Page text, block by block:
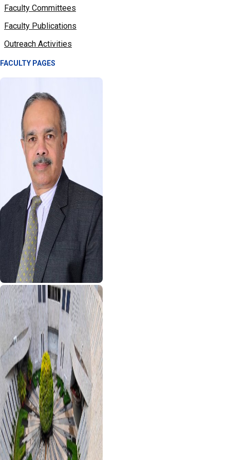
Faculty Committees
Faculty Publications
Outreach Activities
FACULTY PAGES